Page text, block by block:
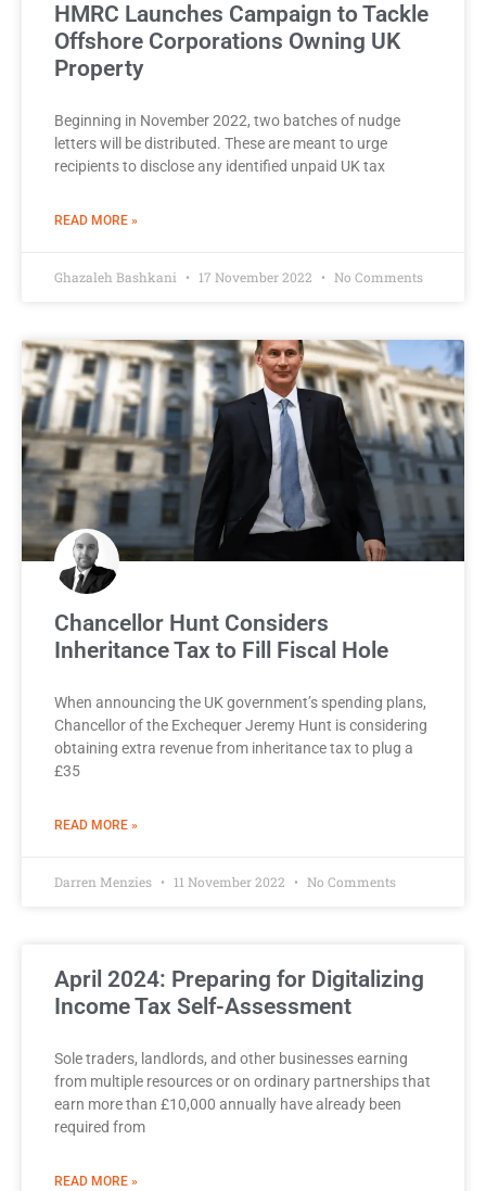
HMRC Launches Campaign to Tackle
Offshore Corporations Owning UK
Property
Beginning in November 2022, two batches of nudge
letters will be distributed. These are meant to urge
recipients to disclose any identified unpaid UK tax
READ MORE »
Ghazaleh Bashkani 17 November 2022 No Comments
Chancellor Hunt Considers
Inheritance Tax to Fill Fiscal Hole
When announcing the UK government’s spending plans,
Chancellor of the Exchequer Jeremy Hunt is considering
obtaining extra revenue from inheritance tax to plug a
£35
READ MORE »
Darren Menzies 11 November 2022 No Comments
April 2024: Preparing for Digitalizing
Income Tax Self-Assessment
Sole traders, landlords, and other businesses earning
from multiple resources or on ordinary partnerships that
earn more than £10,000 annually have already been
required from
READ MORE »